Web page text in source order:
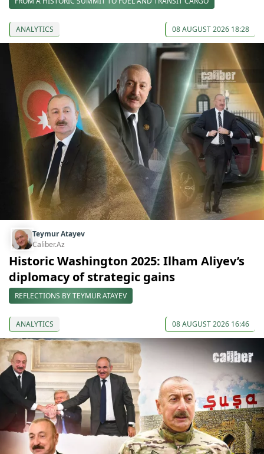
ANALYTICS 08 AUGUST 2026 18:28
Teymur Atayev
Caliber.Az
Historic Washington 2025: Ilham Aliyev’s
diplomacy of strategic gains
REFLECTIONS BY TEYMUR ATAYEV
ANALYTICS 08 AUGUST 2026 16:46